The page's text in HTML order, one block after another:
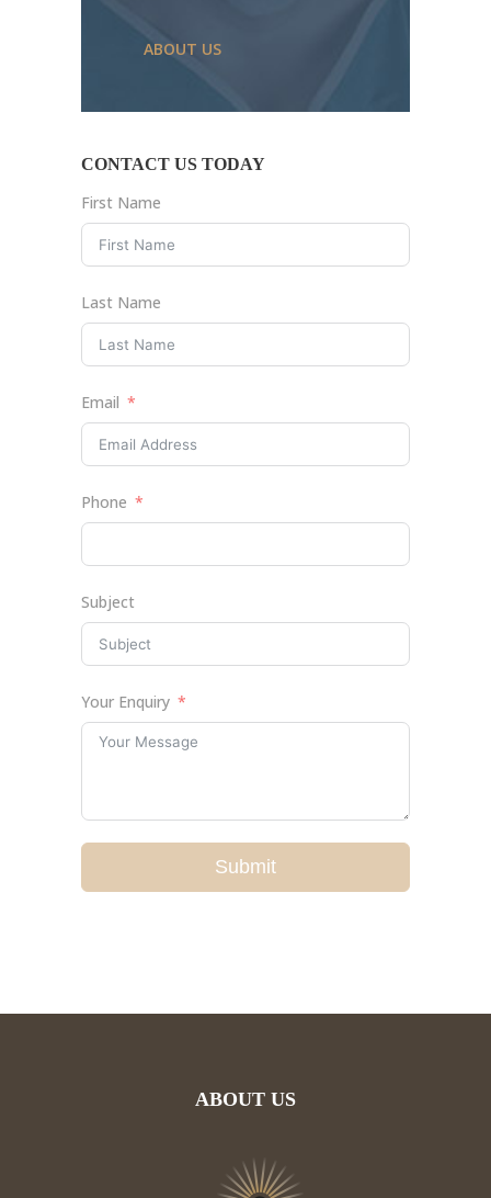
ABOUT US
CONTACT US TODAY
First Name
Last Name
Email
Phone
Subject
Your Enquiry
Submit
ABOUT US